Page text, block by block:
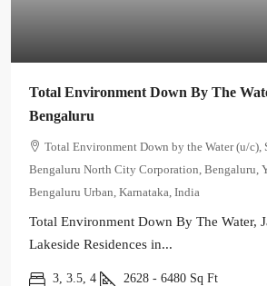
Total Environment Down By The
Bengaluru
Total Environment Down by the Water (u/c),
Bengaluru North City Corporation, Bengaluru,
Bengaluru Urban, Karnataka, India
Total Environment Down By The Water,
Lakeside Residences in...
3, 3.5, 4 2628 - 6480 Sq Ft